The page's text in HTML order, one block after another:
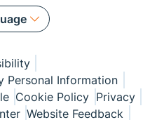
Personal Information
Cookie Policy Privacy
Website Feedback